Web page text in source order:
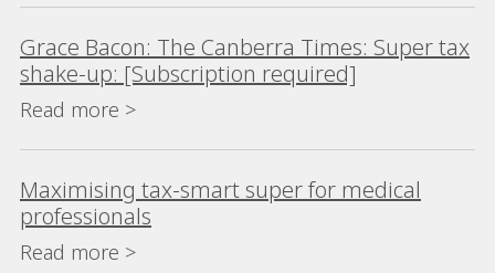
Grace Bacon: The Canberra Times: Super tax
shake-up: [Subscription required]
Read more >
Maximising tax-smart super for medical
professionals
Read more >